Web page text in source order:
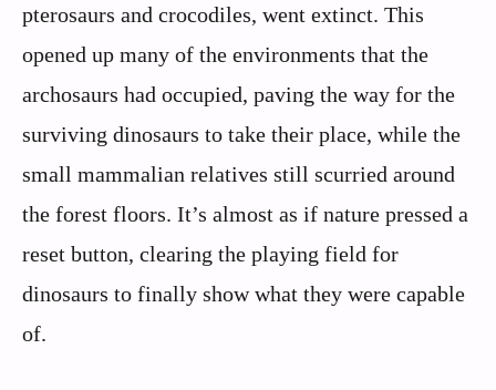
pterosaurs and crocodiles, went extinct. This
opened up many of the environments that the
archosaurs had occupied, paving the way for the
surviving dinosaurs to take their place, while the
small mammalian relatives still scurried around
the forest floors. It’s almost as if nature pressed a
reset button, clearing the playing field for
dinosaurs to finally show what they were capable
of.